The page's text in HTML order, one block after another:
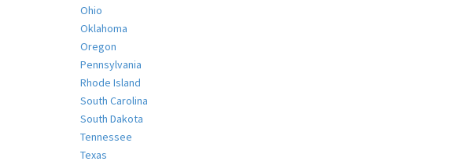
Ohio
Oklahoma
Oregon
Pennsylvania
Rhode Island
South Carolina
South Dakota
Tennessee
Texas